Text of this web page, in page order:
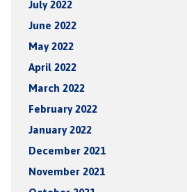
July 2022
June 2022
May 2022
April 2022
March 2022
February 2022
January 2022
December 2021
November 2021